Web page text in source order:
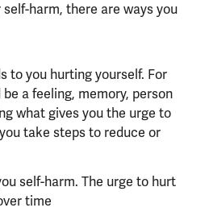
harm, there are ways you
to you hurting yourself. For
a feeling, memory, person
what gives you the urge to
take steps to reduce or
self-harm. The urge to hurt
time